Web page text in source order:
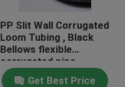
PP Slit Wall Corrugated
Loom Tubing , Black
Bellows flexible
corrugated pipe
Get Best Price